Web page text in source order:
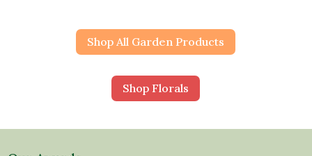
Shop All Garden Products
Shop Florals